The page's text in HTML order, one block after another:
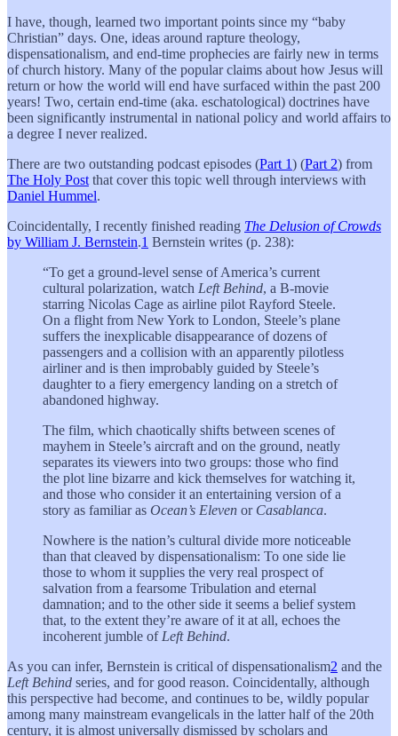
I have, though, learned two important points since my “baby
Christian” days. One, ideas around rapture theology,
dispensationalism, and end-time prophecies are fairly new in terms
of church history. Many of the popular claims about how Jesus will
return or how the world will end have surfaced within the past 200
years! Two, certain end-time (aka. eschatological) doctrines have
been significantly instrumental in national policy and world affairs to
a degree I never realized.
There are two outstanding podcast episodes (Part 1) (Part 2) from
The Holy Post that cover this topic well through interviews with
Daniel Hummel.
Coincidentally, I recently finished reading The Delusion of Crowds
by William J. Bernstein.1 Bernstein writes (p. 238):
“To get a ground-level sense of America’s current
cultural polarization, watch Left Behind, a B-movie
starring Nicolas Cage as airline pilot Rayford Steele.
On a flight from New York to London, Steele’s plane
suffers the inexplicable disappearance of dozens of
passengers and a collision with an apparently pilotless
airliner and is then improbably guided by Steele’s
daughter to a fiery emergency landing on a stretch of
abandoned highway.
The film, which chaotically shifts between scenes of
mayhem in Steele’s aircraft and on the ground, neatly
separates its viewers into two groups: those who find
the plot line bizarre and kick themselves for watching it,
and those who consider it an entertaining version of a
story as familiar as Ocean’s Eleven or Casablanca.
Nowhere is the nation’s cultural divide more noticeable
than that cleaved by dispensationalism: To one side lie
those to whom it supplies the very real prospect of
salvation from a fearsome Tribulation and eternal
damnation; and to the other side it seems a belief system
that, to the extent they’re aware of it at all, echoes the
incoherent jumble of Left Behind.
As you can infer, Bernstein is critical of dispensationalism2 and the
Left Behind series, and for good reason. Coincidentally, although
this perspective had become, and continues to be, wildly popular
among many mainstream evangelicals in the latter half of the 20th
century, it is almost universally dismissed by scholars and